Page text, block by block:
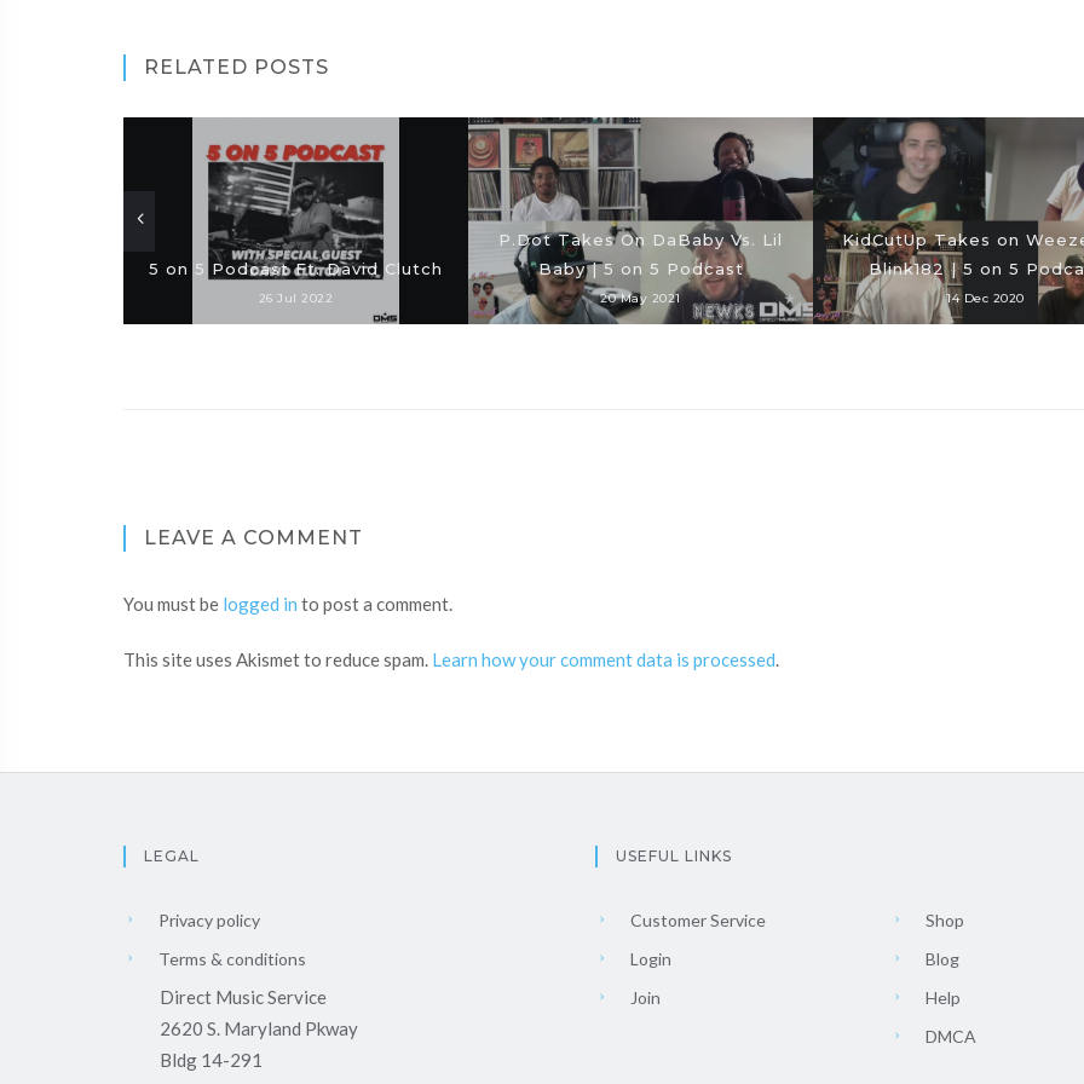
RELATED POSTS
5 on 5 Podcast Ft. David Clutch
26 Jul 2022
P.Dot Takes On DaBaby Vs. Lil
Baby | 5 on 5 Podcast
20 May 2021
KidCutUp Takes on
Blink182 | 5 on 5
14 Dec 2020
LEAVE A COMMENT
You must be logged in to post a comment.
This site uses Akismet to reduce spam. Learn how your comment data is processed.
LEGAL
Privacy policy
Terms & conditions
Direct Music Service
2620 S. Maryland Pkway
Bldg 14-291
USEFUL LINKS
Customer Service
Login
Join
Shop
Blog
Help
DMCA